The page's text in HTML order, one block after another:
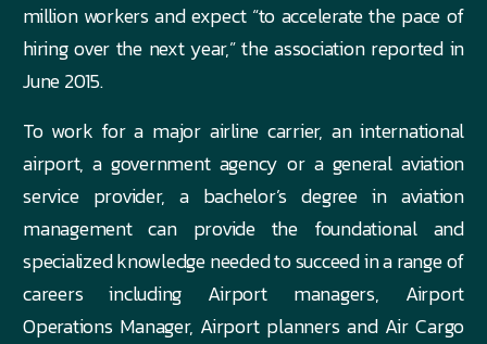
million workers and expect “to accelerate the pace of
hiring over the next year,” the association reported in
June 2015.
To work for a major airline carrier, an international
airport, a government agency or a general aviation
service provider, a bachelor’s degree in aviation
management can provide the foundational and
specialized knowledge needed to succeed in a range of
careers including Airport managers, Airport
Operations Manager, Airport planners and Air Cargo